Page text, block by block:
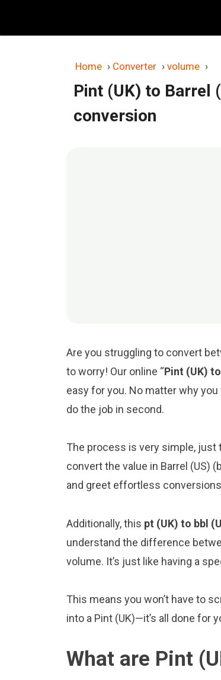
content
Home › Converter › volume ›
Pint (UK) to Barrel
conversion
Are you struggling to convert
to worry! Our online “Pint (UK)
easy for you. No matter why
do the job in second.
The process is very simple, just
convert the value in Barrel (US)
and greet effortless
Additionally, this pt (UK) to bbl
understand the difference
volume. It’s just like having a
This means you won’t have to
into a Pint (UK)—it’s all done for
What are Pint